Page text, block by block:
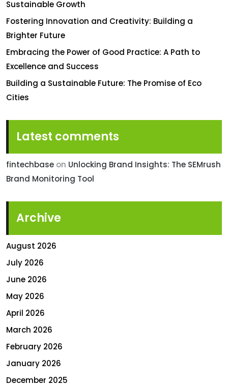
Sustainable Growth
Fostering Innovation and Creativity: Building a
Brighter Future
Embracing the Power of Good Practice: A Path to
Excellence and Success
Building a Sustainable Future: The Promise of Eco
Cities
Latest comments
fintechbase on Unlocking Brand Insights: The SEMrush
Brand Monitoring Tool
Archive
August 2026
July 2026
June 2026
May 2026
April 2026
March 2026
February 2026
January 2026
December 2025